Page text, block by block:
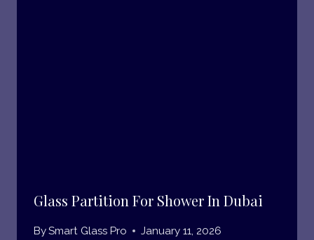
Glass Partition For Shower In Dubai
BySmart Glass Pro January 11, 2026